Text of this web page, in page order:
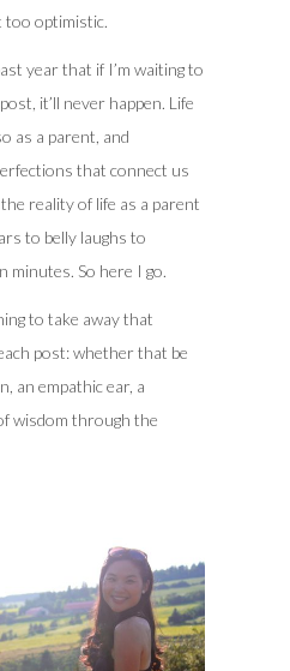
too optimistic.
year that if I’m waiting to
it’ll never happen. Life
as a parent, and
that connect us
reality of life as a parent
to belly laughs to
minutes. So here I go.
to take away that
post: whether that be
an empathic ear, a
wisdom through the